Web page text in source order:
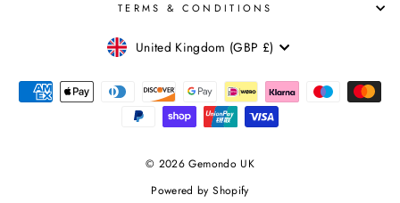
TERMS & CONDITIONS
CURRENCY
United Kingdom (GBP £)
© 2026 Gemondo UK
Powered by Shopify